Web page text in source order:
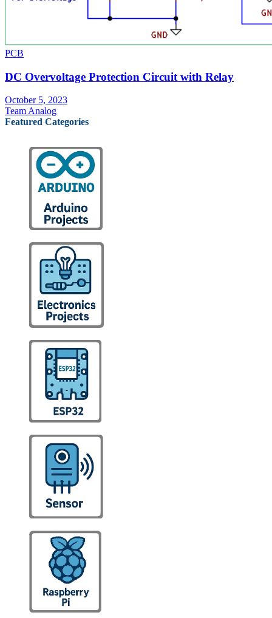
PCB
DC Overvoltage Protection Circuit with Relay
October 5, 2023
Team Analog
Featured Categories